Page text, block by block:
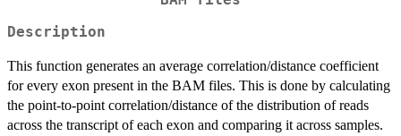
Description
This function generates an average correlation/distance coefficient
for every exon present in the BAM files. This is done by calculating
the point-to-point correlation/distance of the distribution of reads
across the transcript of each exon and comparing it across samples.